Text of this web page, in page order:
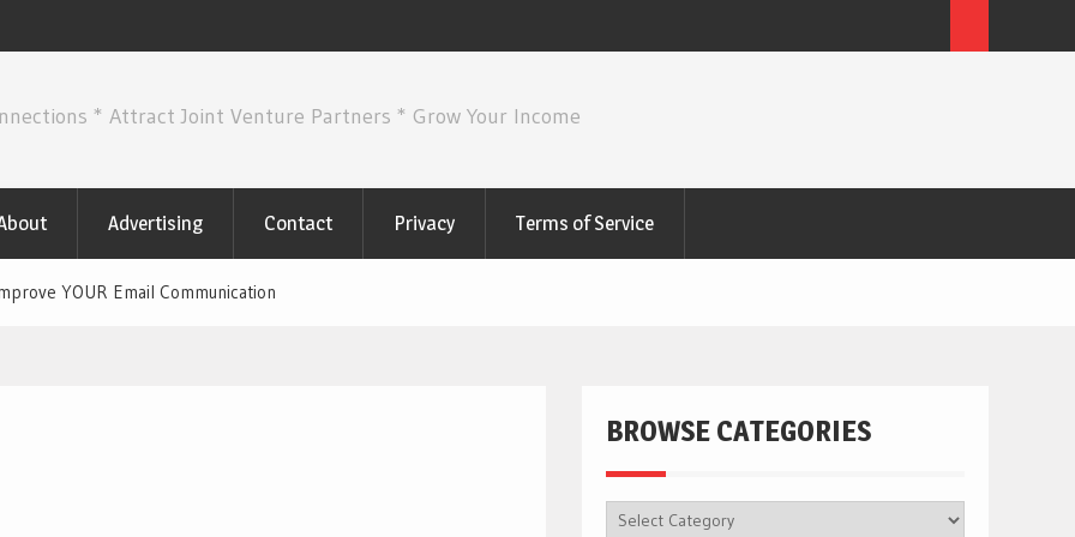
* Attract Joint Venture Partners * Grow Your Income
Advertising Contact Privacy Terms of Service
YOUR Email Communication
BROWSE CATEGORIES
BROWSE